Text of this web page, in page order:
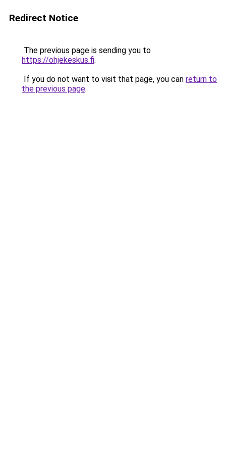
Redirect Notice
The previous page is sending you to
https://ohjekeskus.fi.
If you do not want to visit that page, you can return to
the previous page.